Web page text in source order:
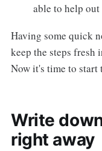
able to help
Having some quick
keep the steps fresh
Now it's time to start
Write
right away